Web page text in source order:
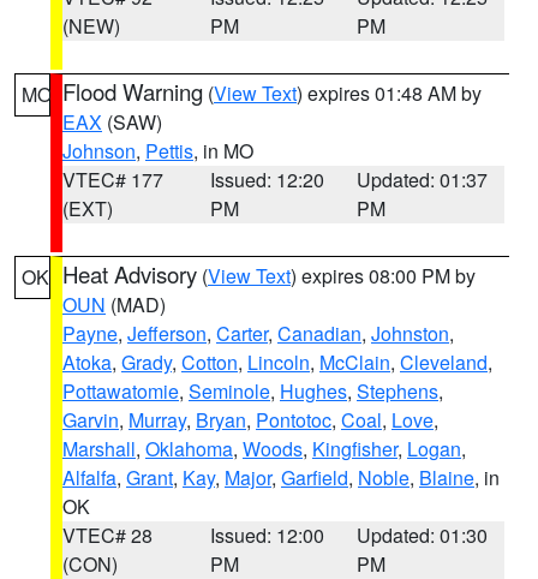
(NEW)
PM
PM
MO Flood Warning (View Text) expires 01:48 AM by
EAX (SAW)
Johnson, Pettis, in MO
VTEC# 177
(EXT)
Issued: 12:20
PM
Updated: 01:37
PM
OK Heat Advisory (View Text) expires 08:00 PM by
OUN (MAD)
Payne, Jefferson, Carter, Canadian, Johnston,
Atoka, Grady, Cotton, Lincoln, McClain, Cleveland,
Pottawatomie, Seminole, Hughes, Stephens,
Garvin, Murray, Bryan, Pontotoc, Coal, Love,
Marshall, Oklahoma, Woods, Kingfisher, Logan,
Alfalfa, Grant, Kay, Major, Garfield, Noble, Blaine, in
OK
VTEC# 28
(CON)
Issued: 12:00
PM
Updated: 01:30
PM